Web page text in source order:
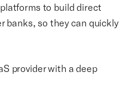
to build direct
banks, so they can quickly
provider with a deep